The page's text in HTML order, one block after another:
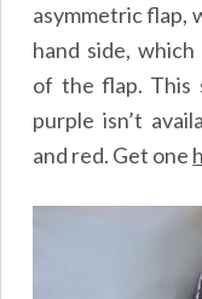
asymmetric flap,
hand side,
of the flap. This
purple isn’t
and red. Get one